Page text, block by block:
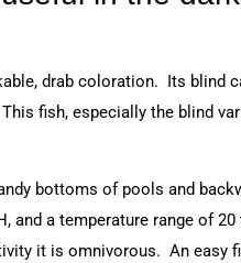
drab coloration. Its blind
fish, especially the blind
bottoms of pools and
a temperature range of
it is omnivorous. An easy